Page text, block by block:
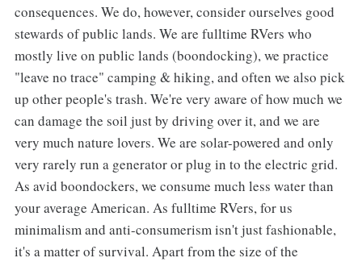
consequences. We do, however, consider ourselves good
stewards of public lands. We are fulltime RVers who
mostly live on public lands (boondocking), we practice
"leave no trace" camping & hiking, and often we also pick
up other people's trash. We're very aware of how much we
can damage the soil just by driving over it, and we are
very much nature lovers. We are solar-powered and only
very rarely run a generator or plug in to the electric grid.
As avid boondockers, we consume much less water than
your average American. As fulltime RVers, for us
minimalism and anti-consumerism isn't just fashionable,
it's a matter of survival. Apart from the size of the